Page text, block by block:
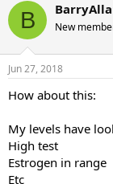
B New
Jun 27, 2018
How about this:
My levels have
High test
Estrogen in range
Etc